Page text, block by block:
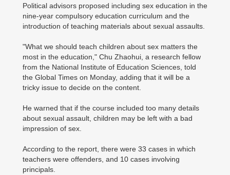
Political advisors proposed including sex education in the
nine-year compulsory education curriculum and the
introduction of teaching materials about sexual assaults.
"What we should teach children about sex matters the
most in the education," Chu Zhaohui, a research fellow
from the National Institute of Education Sciences, told
the Global Times on Monday, adding that it will be a
tricky issue to decide on the content.
He warned that if the course included too many details
about sexual assault, children may be left with a bad
impression of sex.
According to the report, there were 33 cases in which
teachers were offenders, and 10 cases involving
principals.